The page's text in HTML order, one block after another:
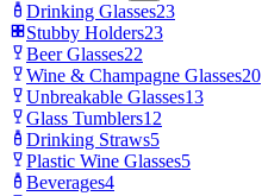
Drinking Glasses23
Stubby Holders23
Beer Glasses22
Wine & Champagne Glasses20
Unbreakable Glasses13
Glass Tumblers12
Drinking Straws5
Plastic Wine Glasses5
Beverages4